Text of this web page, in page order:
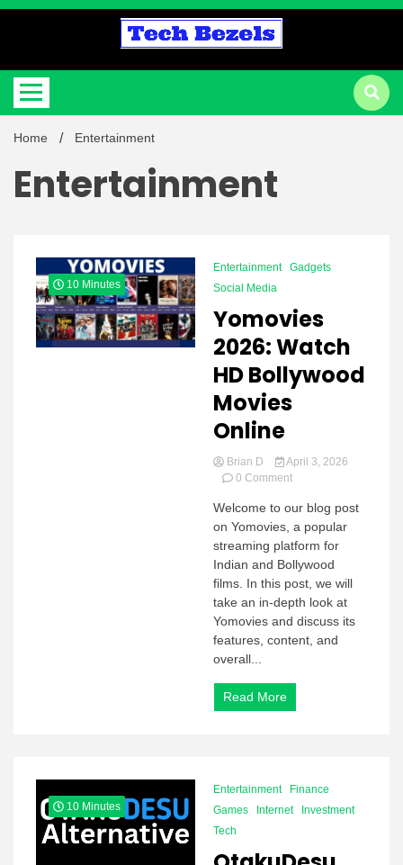
Skip
Tech Bezels
Home Entertainment
Entertainment
10 Minutes
Entertainment
Gadgets
Social Media
Yomovies
2026: Watch
HD Bollywood
Movies
Online
Brian D
April 3, 2026
0 Commenton
2026:
Watch
HD
Bollywood
Movies
Online
Welcome to our blog post
on Yomovies, a popular
streaming platform for
Indian and Bollywood
films. In this post, we will
take an in-depth look at
Yomovies and discuss its
features, content, and
overall...
Read More
10 Minutes
Entertainment
Finance
Games
Internet
Investment
Tech